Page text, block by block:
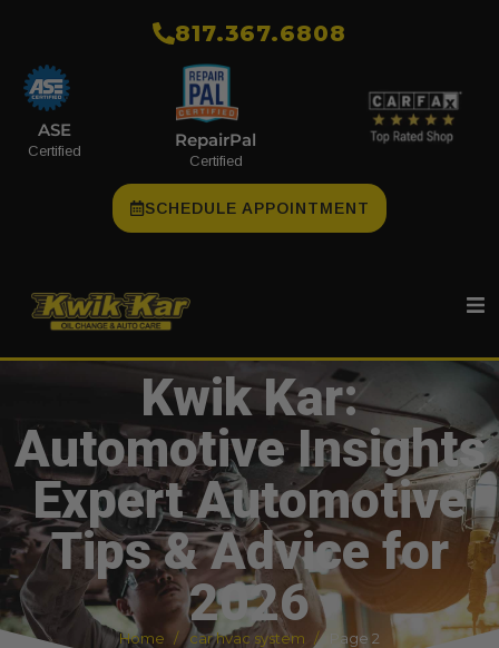
​817.367.6808
ASE
Certified
RepairPal
Certified
SCHEDULE APPOINTMENT
Kwik Kar:
Automotive Insights
Expert Automotive
Tips & Advice for
2026
Home car hvac system Page 2